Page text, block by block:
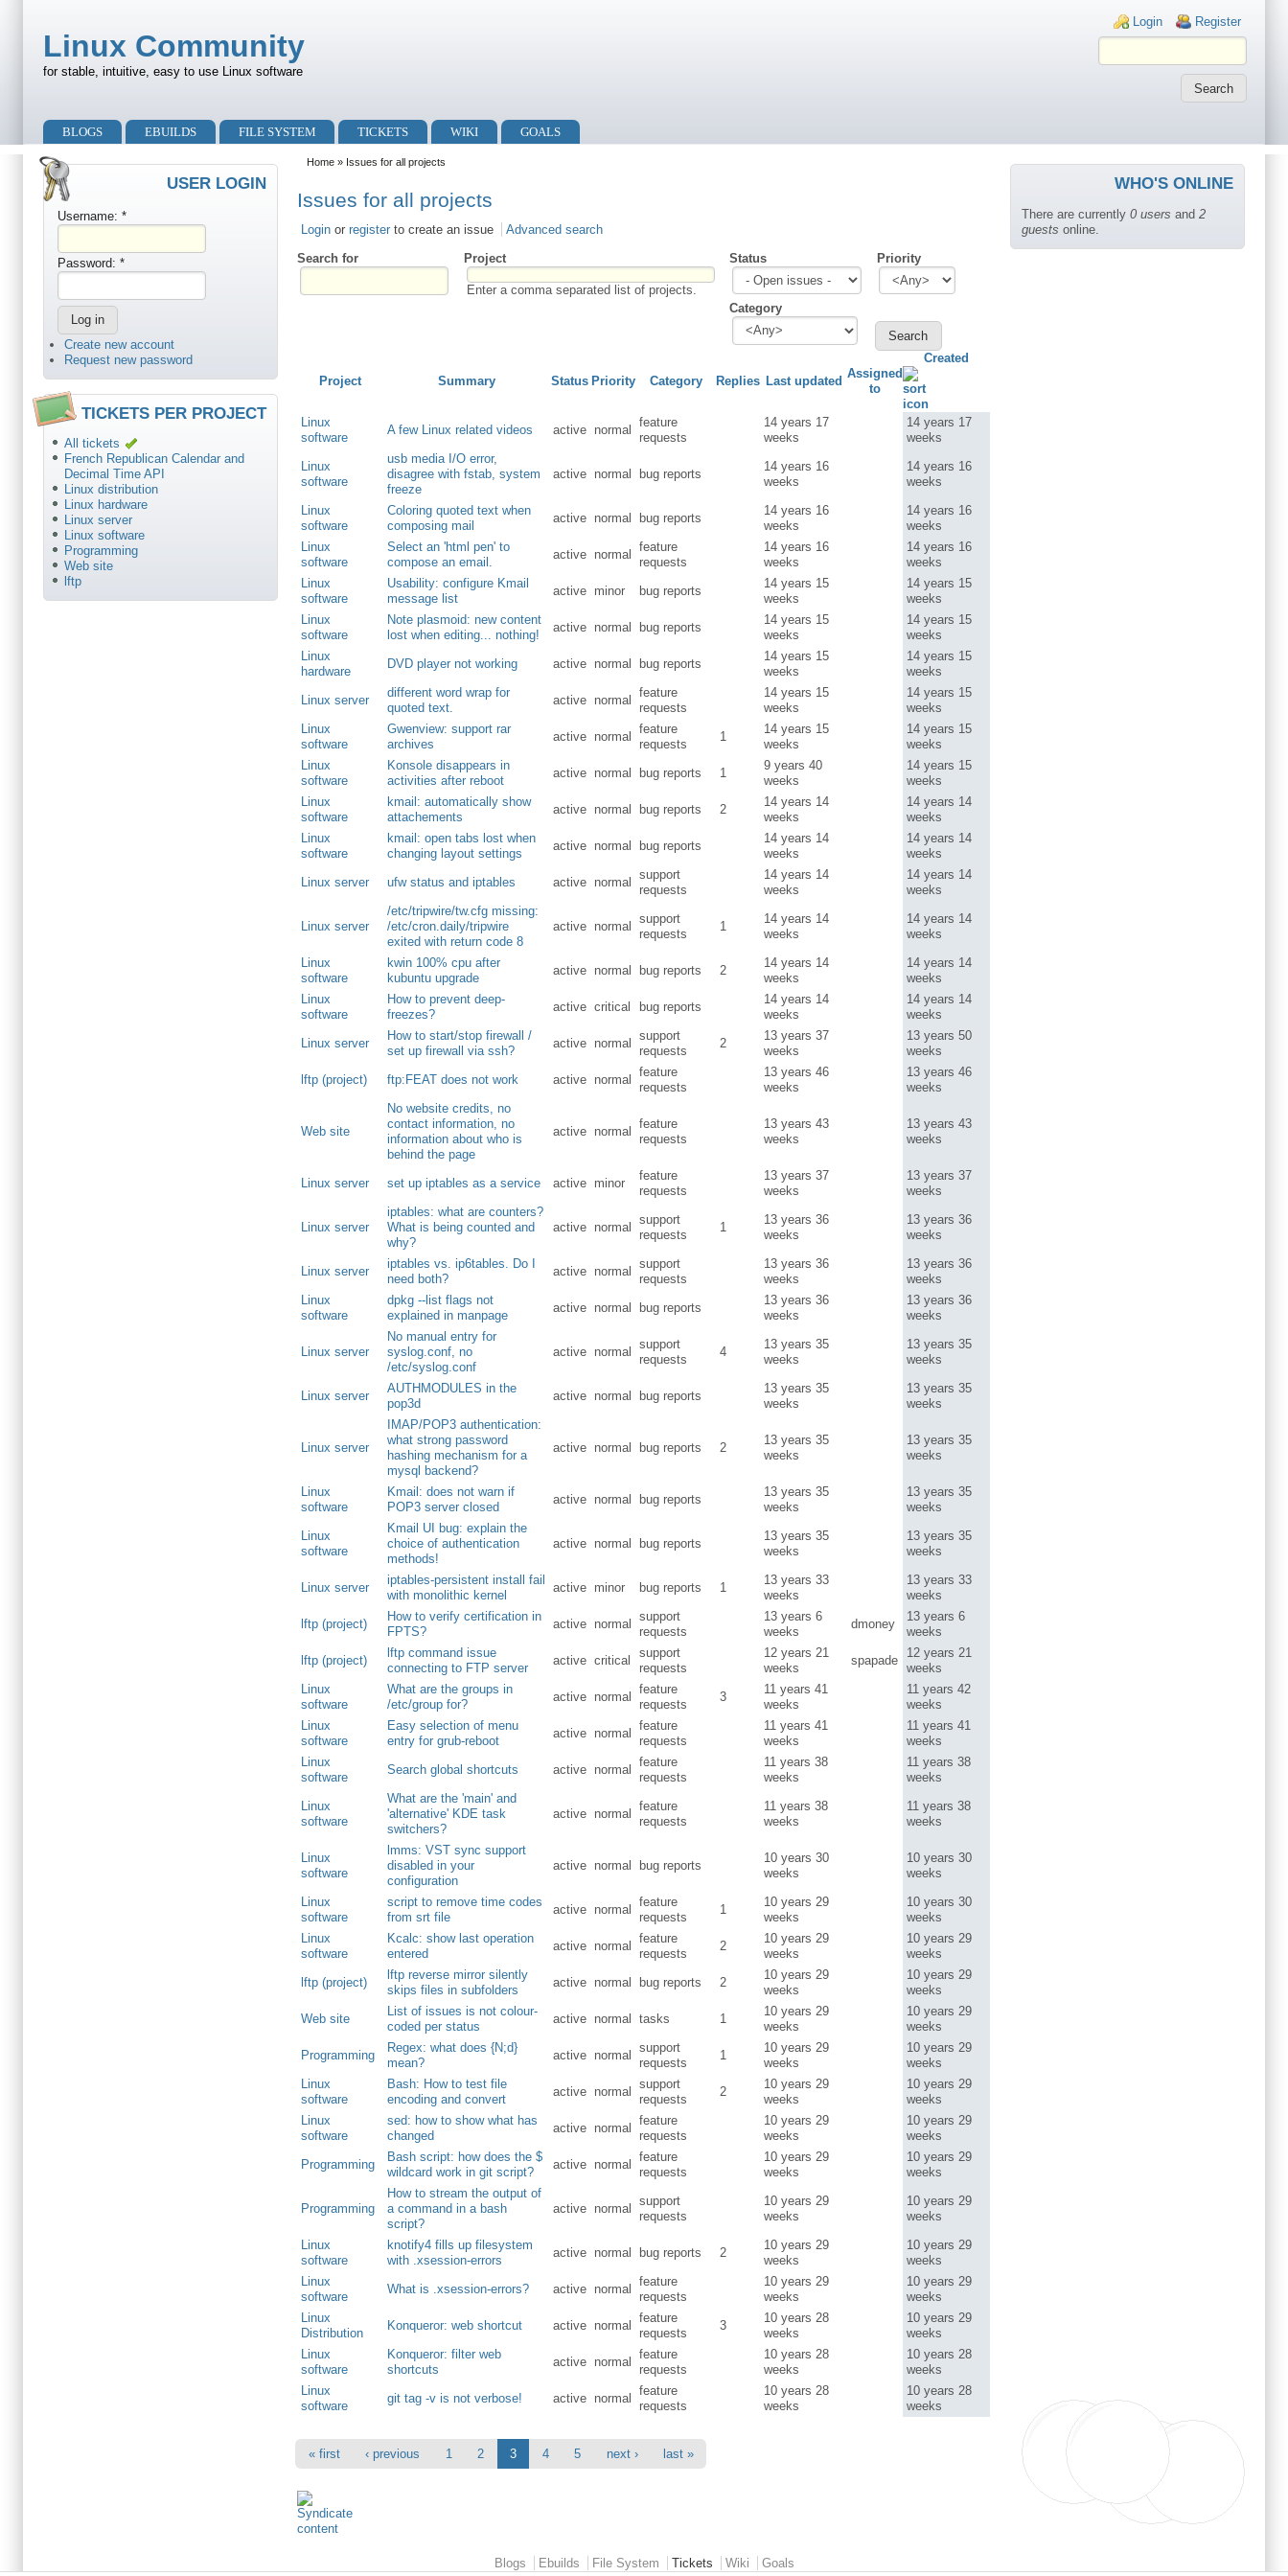
Login links
Login Register
Linux Community
for stable, intuitive, easy to use Linux software
Primary menu
BLOGS EBUILDS FILE SYSTEM TICKETS WIKI GOALS
Secondary menu
USER LOGIN
Username: *
Password: *
Create new account
Request new password
TICKETS PER PROJECT
All tickets
French Republican Calendar and
Decimal Time API
Linux distribution
Linux hardware
Linux server
Linux software
Programming
Web site
lftp
Home » Issues for all projects
Issues for all projects
Login orregister to create an issue
Advanced search
Search for
Project
Enter a comma separated list of projects.
Status Priority
Category
Project Summary Status Priority Category Replies Last updated
Assigned
to
Created
Linux
software
A few Linux related videos active normal
feature
requests
14 years 17
weeks
14 years 17
weeks
Linux
software
usb media I/O error,
disagree with fstab, system
freeze
active normal bug reports
14 years 16
weeks
14 years 16
weeks
Linux
software
Coloring quoted text when
composing mail
active normal bug reports
14 years 16
weeks
14 years 16
weeks
Linux
software
Select an 'html pen' to
compose an email.
active normal
feature
requests
14 years 16
weeks
14 years 16
weeks
Linux
software
Usability: configure Kmail
message list
active minor bug reports
14 years 15
weeks
14 years 15
weeks
Linux
software
Note plasmoid: new content
lost when editing... nothing!
active normal bug reports
14 years 15
weeks
14 years 15
weeks
Linux
hardware
DVD player not working active normal bug reports
14 years 15
weeks
14 years 15
weeks
Linux server
different word wrap for
quoted text.
active normal
feature
requests
14 years 15
weeks
14 years 15
weeks
Linux
software
Gwenview: support rar
archives
active normal
feature
requests
1
14 years 15
weeks
14 years 15
weeks
Linux
software
Konsole disappears in
activities after reboot
active normal bug reports 1
9 years 40
weeks
14 years 15
weeks
Linux
software
kmail: automatically show
attachements
active normal bug reports 2
14 years 14
weeks
14 years 14
weeks
Linux
software
kmail: open tabs lost when
changing layout settings
active normal bug reports
14 years 14
weeks
14 years 14
weeks
Linux server
ufw status and iptables active normal
support
requests
14 years 14
weeks
14 years 14
weeks
Linux server
/etc/tripwire/tw.cfg missing:
/etc/cron.daily/tripwire
exited with return code 8
active normal
support
requests
1
14 years 14
weeks
14 years 14
weeks
Linux
software
kwin 100% cpu after
kubuntu upgrade
active normal bug reports 2
14 years 14
weeks
14 years 14
weeks
Linux
software
How to prevent deep-
freezes?
active critical bug reports
14 years 14
weeks
14 years 14
weeks
Linux server
How to start/stop firewall /
set up firewall via ssh?
active normal
support
requests
2
13 years 37
weeks
13 years 50
weeks
lftp (project)
ftp:FEAT does not work active normal
feature
requests
13 years 46
weeks
13 years 46
weeks
Web site
No website credits, no
contact information, no
information about who is
behind the page
active normal
feature
requests
13 years 43
weeks
13 years 43
weeks
Linux server set up iptables as a service active minor
feature
requests
13 years 37
weeks
13 years 37
weeks
Linux server
iptables: what are counters?
What is being counted and
why?
active normal
support
requests
1
13 years 36
weeks
13 years 36
weeks
Linux server
iptables vs. ip6tables. Do I
need both?
active normal
support
requests
13 years 36
weeks
13 years 36
weeks
Linux
software
dpkg --list flags not
explained in manpage
active normal bug reports
13 years 36
weeks
13 years 36
weeks
Linux server
No manual entry for
syslog.conf, no
/etc/syslog.conf
active normal
support
requests
4
13 years 35
weeks
13 years 35
weeks
Linux server
AUTHMODULES in the
pop3d
active normal bug reports
13 years 35
weeks
13 years 35
weeks
Linux server
IMAP/POP3 authentication:
what strong password
hashing mechanism for a
mysql backend?
active normal bug reports 2
13 years 35
weeks
13 years 35
weeks
Linux
software
Kmail: does not warn if
POP3 server closed
active normal bug reports
13 years 35
weeks
13 years 35
weeks
Linux
software
Kmail UI bug: explain the
choice of authentication
methods!
active normal bug reports
13 years 35
weeks
13 years 35
weeks
Linux server
iptables-persistent install fail
with monolithic kernel
active minor bug reports 1
13 years 33
weeks
13 years 33
weeks
lftp (project)
How to verify certification in
FPTS?
active normal
support
requests
13 years 6
weeks
dmoney
13 years 6
weeks
lftp (project)
lftp command issue
connecting to FTP server
active critical
support
requests
12 years 21
weeks
spapade
12 years 21
weeks
Linux
software
What are the groups in
/etc/group for?
active normal
feature
requests
3
11 years 41
weeks
11 years 42
weeks
Linux
software
Easy selection of menu
entry for grub-reboot
active normal
feature
requests
11 years 41
weeks
11 years 41
weeks
Linux
software
Search global shortcuts active normal
feature
requests
11 years 38
weeks
11 years 38
weeks
Linux
software
What are the 'main' and
'alternative' KDE task
switchers?
active normal
feature
requests
11 years 38
weeks
11 years 38
weeks
Linux
software
lmms: VST sync support
disabled in your
configuration
active normal bug reports
10 years 30
weeks
10 years 30
weeks
Linux
software
script to remove time codes
from srt file
active normal
feature
requests
1
10 years 29
weeks
10 years 30
weeks
Linux
software
Kcalc: show last operation
entered
active normal
feature
requests
2
10 years 29
weeks
10 years 29
weeks
lftp (project)
lftp reverse mirror silently
skips files in subfolders
active normal bug reports 2
10 years 29
weeks
10 years 29
weeks
Web site
List of issues is not colour-
coded per status
active normal tasks 1
10 years 29
weeks
10 years 29
weeks
Programming
Regex: what does {N;d}
mean?
active normal
support
requests
1
10 years 29
weeks
10 years 29
weeks
Linux
software
Bash: How to test file
encoding and convert
active normal
support
requests
2
10 years 29
weeks
10 years 29
weeks
Linux
software
sed: how to show what has
changed
active normal
feature
requests
10 years 29
weeks
10 years 29
weeks
Programming
Bash script: how does the $
wildcard work in git script?
active normal
feature
requests
10 years 29
weeks
10 years 29
weeks
Programming
How to stream the output of
a command in a bash
script?
active normal
support
requests
10 years 29
weeks
10 years 29
weeks
Linux
software
knotify4 fills up filesystem
with .xsession-errors
active normal bug reports 2
10 years 29
weeks
10 years 29
weeks
Linux
software
What is .xsession-errors? active normal
feature
requests
10 years 29
weeks
10 years 29
weeks
Linux
Distribution
Konqueror: web shortcut active normal
feature
requests
3
10 years 28
weeks
10 years 29
weeks
Linux
software
Konqueror: filter web
shortcuts
active normal
feature
requests
10 years 28
weeks
10 years 28
weeks
Linux
software
git tag -v is not verbose! active normal
feature
requests
10 years 28
weeks
10 years 28
weeks
« first ‹ previous 1 2 3 4 5 next › last »
WHO'S ONLINE
There are currently 0 users and 2
guests online.
Blogs Ebuilds File System Tickets Wiki Goals